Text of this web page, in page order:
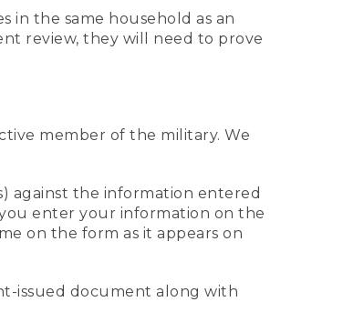
in the same household as an
review, they will need to prove
member of the military. We
against the information entered
enter your information on the
on the form as it appears on
issued document along with